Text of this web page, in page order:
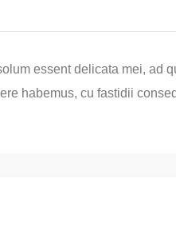
essent delicata mei, ad
habemus, cu fastidii